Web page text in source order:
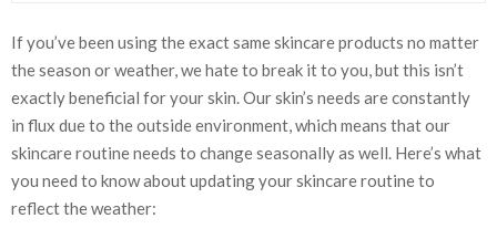
If you’ve been using the exact same skincare products no matter
the season or weather, we hate to break it to you, but this isn’t
exactly beneficial for your skin. Our skin’s needs are constantly
in flux due to the outside environment, which means that our
skincare routine needs to change seasonally as well. Here’s what
you need to know about updating your skincare routine to
reflect the weather: